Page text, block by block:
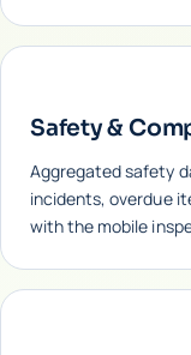
Safety &
Aggregated safety
incidents, overdue
with the mobile